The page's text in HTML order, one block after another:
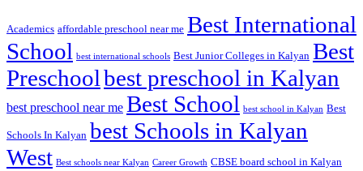
Academics affordable preschool near me Best International
School best international schools Best Junior Colleges in Kalyan Best
Preschoolbest preschool in Kalyan
best preschool near me Best School best school in Kalyan Best
Schools In Kalyan best Schools in Kalyan
West Best schools near Kalyan Career Growth CBSE board school in Kalyan